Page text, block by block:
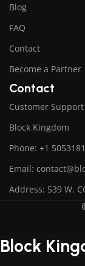
Blog
FAQ
Contact
Become a Partner
Contact
Customer Support
Block Kingdom
Phone: +1
Email:
Address: 539 W.
Block